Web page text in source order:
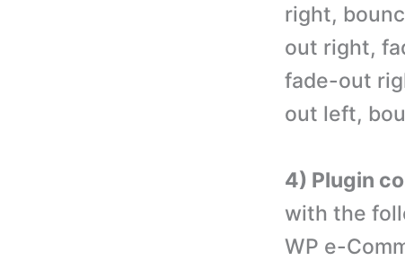
right,
out right,
fade-out
out left,
4) Plugin
with the
WP e-